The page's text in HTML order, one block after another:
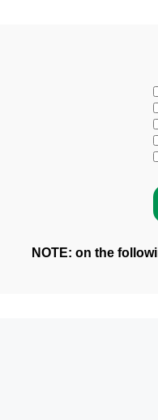
NOTE: on the